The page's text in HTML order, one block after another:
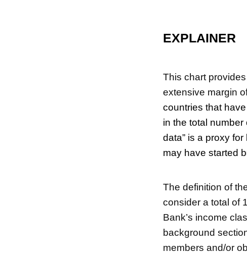
EXPLAINER
This chart
extensive margin
countries that
in the total
data” is a proxy
may have started
The definition of
consider a total of
Bank’s income
background
members and/or